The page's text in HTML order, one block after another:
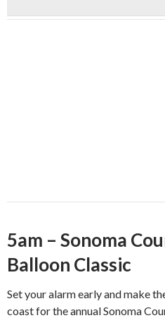
5am – Sonoma
Balloon Classic
Set your alarm early and make
coast for the annual Sonoma